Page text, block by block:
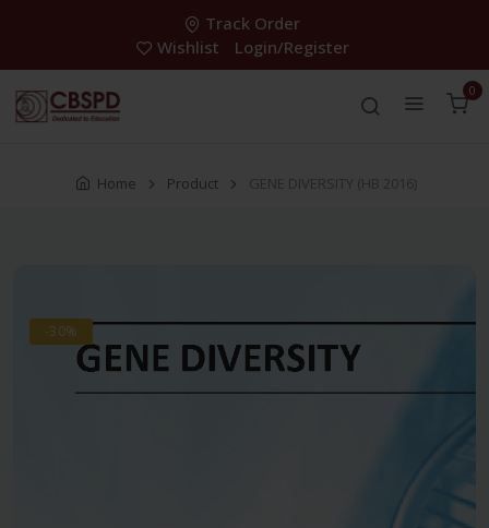
Track Order
Wishlist
Login/Register
0
Home Product GENE DIVERSITY (HB 2016)
-30%